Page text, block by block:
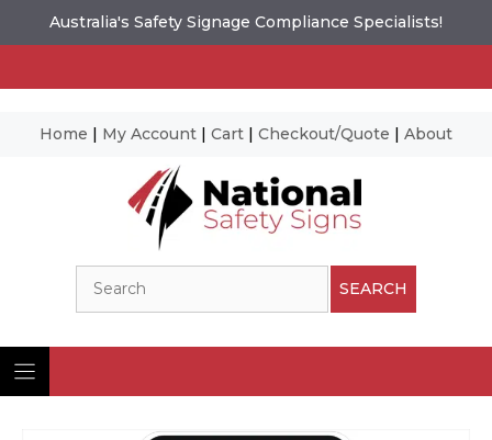
Australia's Safety Signage Compliance Specialists!
Home | My Account | Cart | Checkout/Quote | About
SEARCH